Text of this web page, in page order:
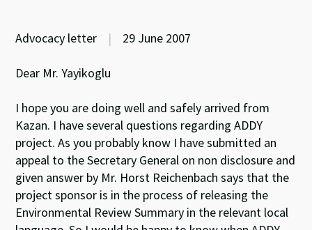
Advocacy letter | 29 June 2007
Dear Mr. Yayikoglu
I hope you are doing well and safely arrived from
Kazan. I have several questions regarding ADDY
project. As you probably know I have submitted an
appeal to the Secretary General on non disclosure and
given answer by Mr. Horst Reichenbach says that the
project sponsor is in the process of releasing the
Environmental Review Summary in the relevant local